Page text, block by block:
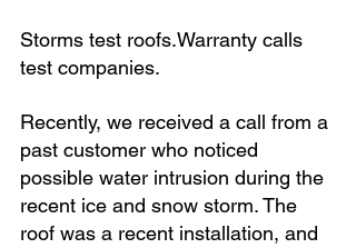
Storms test roofs.Warranty calls
test companies.
Recently, we received a call from a
past customer who noticed
possible water intrusion during the
recent ice and snow storm. The
roof was a recent installation, and